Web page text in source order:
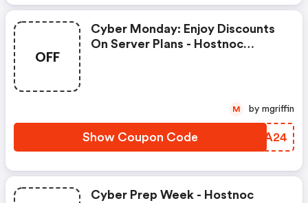
OFF
Cyber Monday: Enjoy Discounts
On Server Plans - Hostnoc
Show Coupon Code GQZA24
M by mgriffin
Cyber Prep Week - Hostnoc